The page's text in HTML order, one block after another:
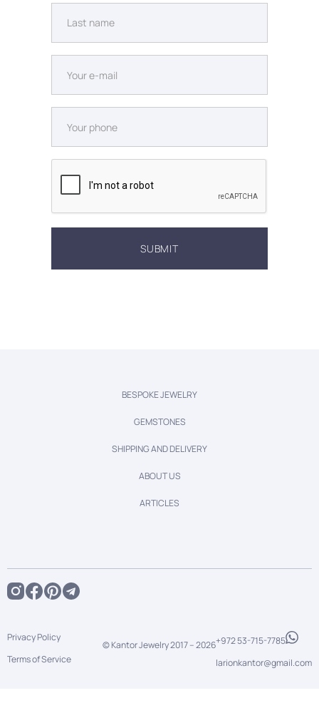
BESPOKE JEWELRY
GEMSTONES
SHIPPING AND DELIVERY
ABOUT US
ARTICLES
© Kantor Jewelry 2017 –2026
Privacy Policy
Terms of Service
+972 53-715-7785
larionkantor@gmail.com